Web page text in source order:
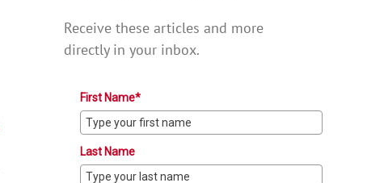
Receive these articles and more
directly in your inbox.
First Name*
Last Name